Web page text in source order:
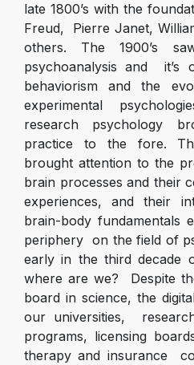
late 1800’s with the
Freud, Pierre Janet,
others. The 1900’s
psychoanalysis and it’s
behaviorism and the
experimental
research psychology
practice to the fore.
brought attention to the
brain processes and their
experiences, and their
brain-body fundamentals
periphery on the field of
early in the third decade
where are we? Despite
board in science, the
our universities,
programs, licensing
therapy and insurance